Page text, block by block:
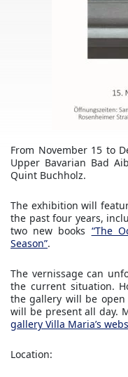
From November 15 to
Upper Bavarian Bad
Quint Buchholz.
The exhibition will
the past four years,
two new books “The
Season”.
The vernissage can
the current situation.
the gallery will be
will be present all day.
gallery Villa Maria’s
Location: